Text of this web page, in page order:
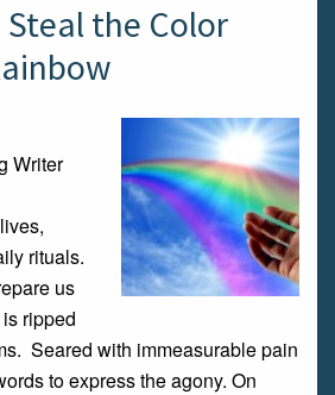
Steal the Color
Writer
rituals.
us
ripped
Seared with immeasurable pain
to express the agony. On